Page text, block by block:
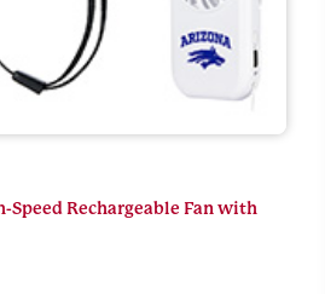
Rechargeable Fan with